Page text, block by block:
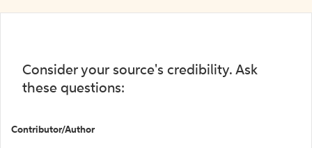
Consider your source's credibility. Ask
these questions:
Contributor/Author